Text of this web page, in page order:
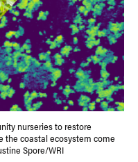
nurseries to restore
the coastal ecosystem come
Spore/WRI